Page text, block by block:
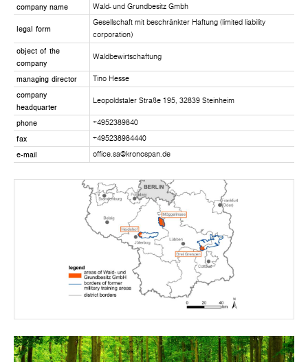
company name Wald- und Grundbesitz Gmbh
legal form
Gesellschaft mit beschränkter Haftung (limited liability
corporation)
object of the
company
Waldbewirtschaftung
managing director Tino Hesse
company
headquarter
Leopoldstaler Straße 195, 32839 Steinheim
phone +4952389840
fax +495238984440
e-mail office.sa@kronospan.de